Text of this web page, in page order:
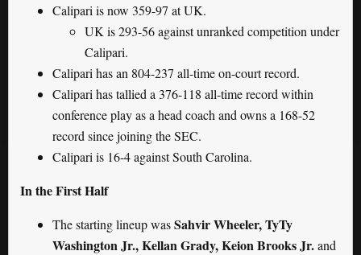
Calipari is now 359-97 at UK.
UK is 293-56 against unranked competition under
Calipari.
Calipari has an 804-237 all-time on-court record.
Calipari has tallied a 376-118 all-time record within
conference play as a head coach and owns a 168-52
record since joining the SEC.
Calipari is 16-4 against South Carolina.
In the First Half
The starting lineup wasSahvir Wheeler, TyTy
Washington Jr., Kellan Grady, Keion Brooks Jr.and